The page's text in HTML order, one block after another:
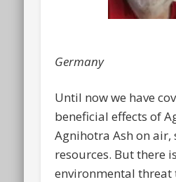
Germany
Until now we have
beneficial effects of
Agnihotra Ash on air,
resources. But there
environmental threat